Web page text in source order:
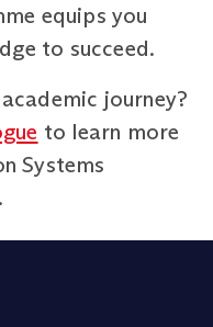
equips you
to succeed.
journey?
to learn more
Systems